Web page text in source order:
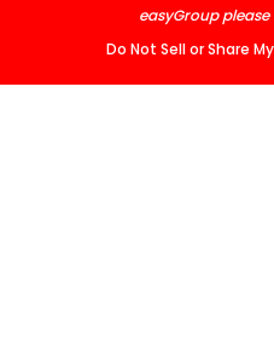
easyGroup
Do Not Sell or Share